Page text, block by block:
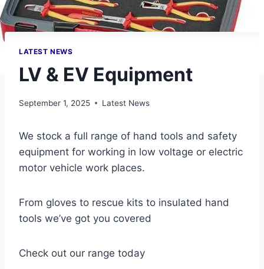
LATEST NEWS
LV & EV Equipment
September 1, 2025 Latest News
We stock a full range of hand tools and safety
equipment for working in low voltage or electric
motor vehicle work places.
From gloves to rescue kits to insulated hand
tools we’ve got you covered
Check out our range today